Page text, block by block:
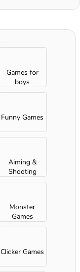
Games for
boys
Funny Games
Aiming &
Shooting
Monster
Games
Clicker Games